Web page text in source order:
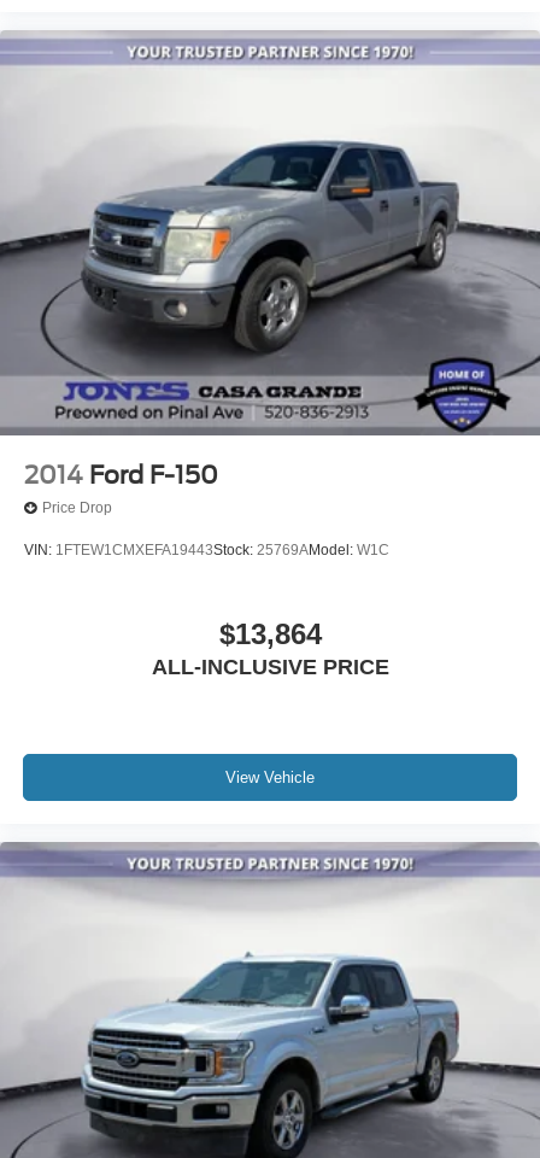
We invite you to experience this 2025 Ford F-150 Raptor
Tough Bed Spray-In Bedliner
Electronic Stability Control
Lane Departure Warning System
Auto High-beam Headlights
Delay-off headlights
Front fog lights
Fully automatic headlights
Panic alarm
Security system
Speed control
Auto-dimming door mirrors
Heated door mirrors
Turn signal indicator mirrors
Carbon Fiber Interior Appliques
Driver door bin
Driver vanity mirror
Garage door transmitter
Heated steering wheel
Illuminated entry
Leather steering wheel
Outside temperature display
Overhead console
2014 Ford F-150
Price Drop
VIN: 1FTEW1CMXEFA19443Stock: 25769AModel: W1C
$13,864
ALL-INCLUSIVE PRICE
View Vehicle